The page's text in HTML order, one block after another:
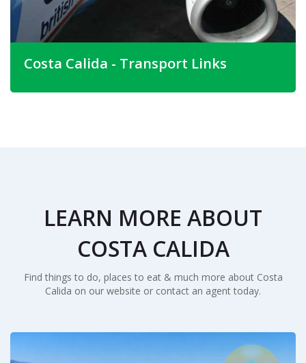
Costa Calida - Transport Links
LEARN MORE ABOUT
COSTA CALIDA
Find things to do, places to eat & much more about Costa
Calida on our website or contact an agent today.